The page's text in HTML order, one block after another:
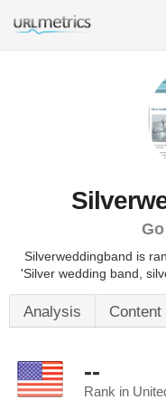
Silverweddingband is
'Silver wedding band,
Analysis Content
--
Rank in